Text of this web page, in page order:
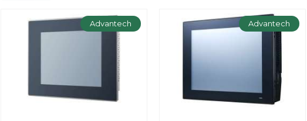
Advantech Advantech